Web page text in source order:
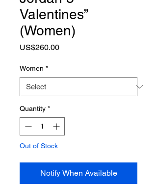
Valentines”
(Women)
US$260.00Price
Women *
Quantity *
Out of Stock
Notify When Available